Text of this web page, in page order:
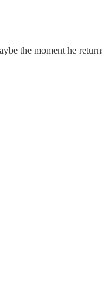
the moment he